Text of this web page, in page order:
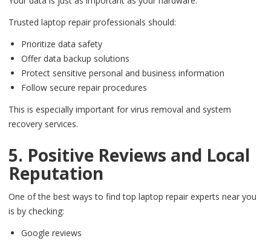
Trusted laptop repair professionals should:
Prioritize data safety
Offer data backup solutions
Protect sensitive personal and business information
Follow secure repair procedures
This is especially important for virus removal and system
recovery services.
5. Positive Reviews and Local
Reputation
One of the best ways to find top laptop repair experts near you
is by checking:
Google reviews